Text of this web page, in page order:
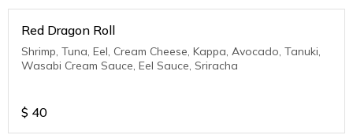
Red Dragon Roll
Shrimp, Tuna, Eel, Cream Cheese, Kappa, Avocado, Tanuki,
Wasabi Cream Sauce, Eel Sauce, Sriracha
$ 40